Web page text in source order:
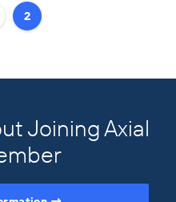
2
Joining Axial